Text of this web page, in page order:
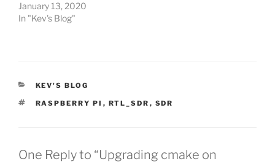
January 13, 2020
In "Kev's Blog"
CATEGORIES
KEV'S BLOG
TAGS
RASPBERRY PI , RTL_SDR , SDR
One Reply to “Upgrading cmake on